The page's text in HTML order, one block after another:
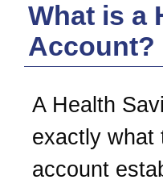
What is a
Account?
A Health
exactly what
account